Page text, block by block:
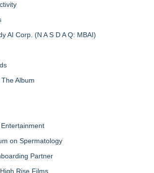
AI Corp. (N A S D A Q: MBAI)
Album
on Spermatology
Partner
Rise Films